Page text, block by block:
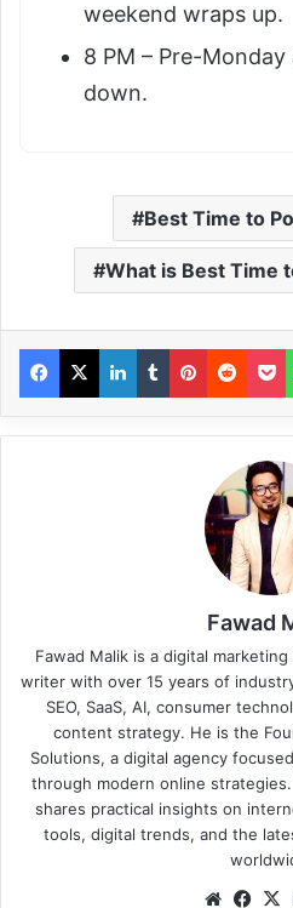
weekend wraps up.
8 PM – Pre-
down.
Best Time to
What is Best Time
Fawad
Fawad Malik is a digital
writer with over 15 years of
SEO, SaaS, AI, consumer
content strategy. He is the
Solutions, a digital agency
through modern online
shares practical insights on
tools, digital trends, and the